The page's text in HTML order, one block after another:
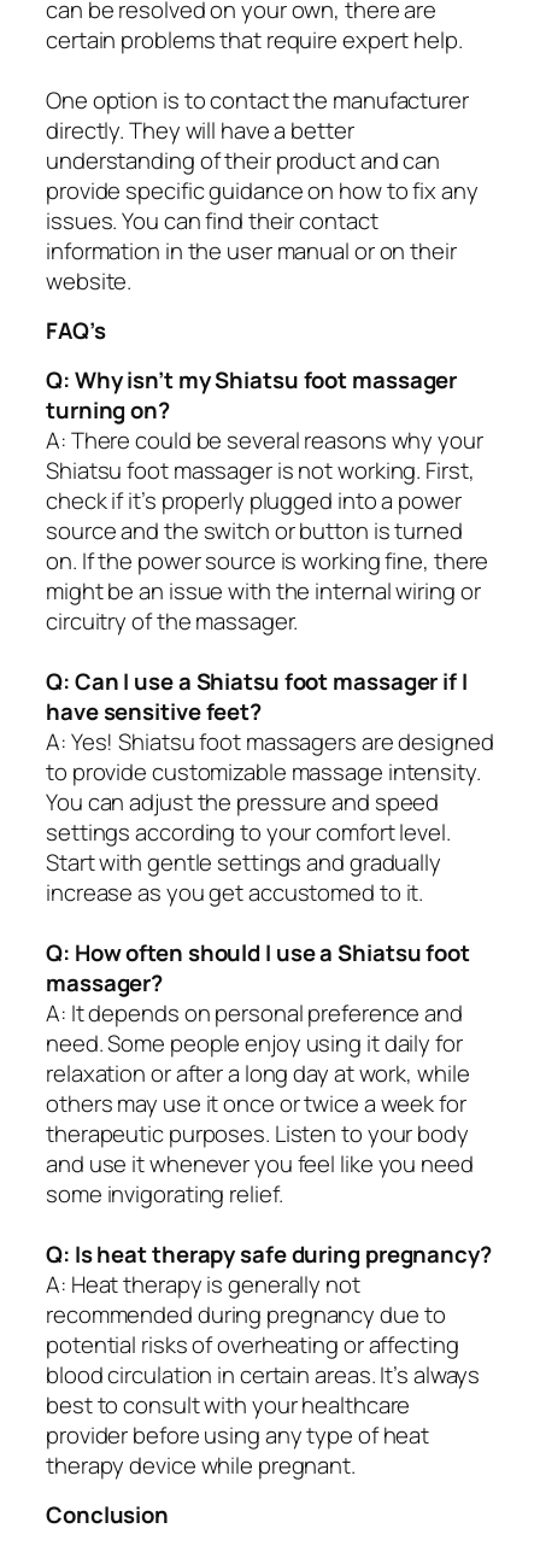
can be resolved on your own, there are
certain problems that require expert help.
One option is to contact the manufacturer
directly. They will have a better
understanding of their product and can
provide specific guidance on how to fix any
issues. You can find their contact
information in the user manual or on their
website.
FAQ’s
Q: Why isn’t my Shiatsu foot massager
turning on?
A: There could be several reasons why your
Shiatsu foot massager is not working. First,
check if it’s properly plugged into a power
source and the switch or button is turned
on. If the power source is working fine, there
might be an issue with the internal wiring or
circuitry of the massager.
Q: Can I use a Shiatsu foot massager if I
have sensitive feet?
A: Yes! Shiatsu foot massagers are designed
to provide customizable massage intensity.
You can adjust the pressure and speed
settings according to your comfort level.
Start with gentle settings and gradually
increase as you get accustomed to it.
Q: How often should I use a Shiatsu foot
massager?
A: It depends on personal preference and
need. Some people enjoy using it daily for
relaxation or after a long day at work, while
others may use it once or twice a week for
therapeutic purposes. Listen to your body
and use it whenever you feel like you need
some invigorating relief.
Q: Is heat therapy safe during pregnancy?
A: Heat therapy is generally not
recommended during pregnancy due to
potential risks of overheating or affecting
blood circulation in certain areas. It’s always
best to consult with your healthcare
provider before using any type of heat
therapy device while pregnant.
Conclusion